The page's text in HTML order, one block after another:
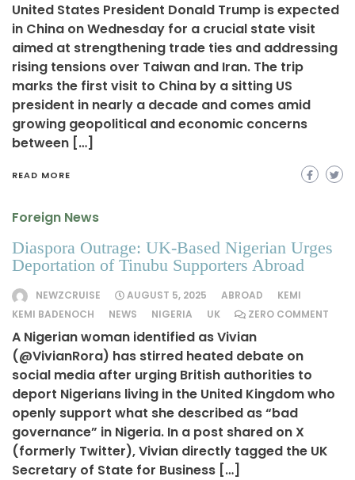
United States President Donald Trump is expected
in China on Wednesday for a crucial state visit
aimed at strengthening trade ties and addressing
rising tensions over Taiwan and Iran. The trip
marks the first visit to China by a sitting US
president in nearly a decade and comes amid
growing geopolitical and economic concerns
between […]
READ MORE
Foreign News
Diaspora Outrage: UK-Based Nigerian Urges
Deportation of Tinubu Supporters Abroad
NEWZCRUISE AUGUST 5, 2025 ABROAD
KEMI
KEMI BADENOCH
NEWS NIGERIA UK ZERO COMMENT
A Nigerian woman identified as Vivian
(@VivianRora) has stirred heated debate on
social media after urging British authorities to
deport Nigerians living in the United Kingdom who
openly support what she described as “bad
governance” in Nigeria. In a post shared on X
(formerly Twitter), Vivian directly tagged the UK
Secretary of State for Business […]